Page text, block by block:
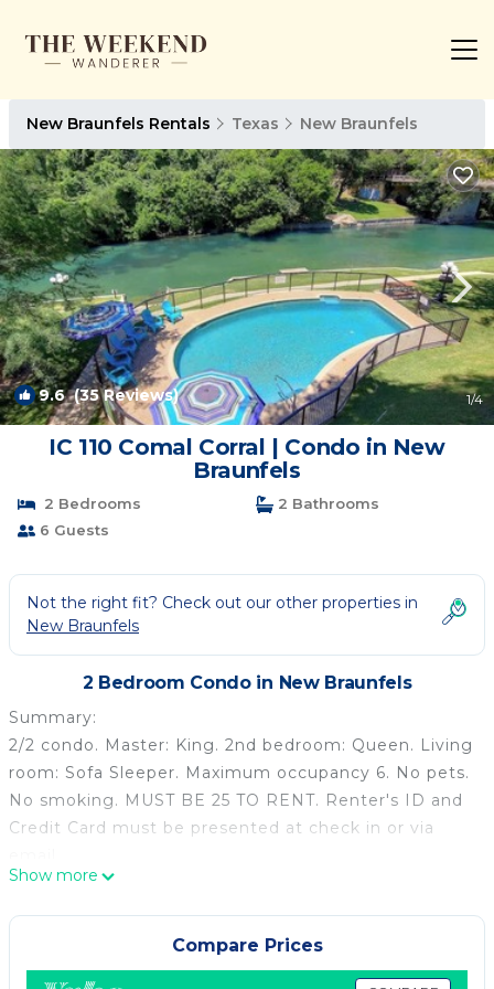
New Braunfels Rentals Texas New Braunfels
9.6(35 Reviews) 1/4
IC 110 Comal Corral | Condo in New
Braunfels
2 Bedrooms
2 Bathrooms
6 Guests
Not the right fit? Check out our other properties in
New Braunfels
2 Bedroom Condo in New Braunfels
Summary:
2/2 condo. Master: King. 2nd bedroom: Queen. Living
room: Sofa Sleeper. Maximum occupancy 6. No pets.
No smoking. MUST BE 25 TO RENT. Renter's ID and
Credit Card must be presented at check in or via
The Space:
This fabulous 2/2 condo at Inverness Condominiums
is located right on the Comal River and just across
the street from Schlitterbahn. Rockin' R is a local
Show more
Compare Prices